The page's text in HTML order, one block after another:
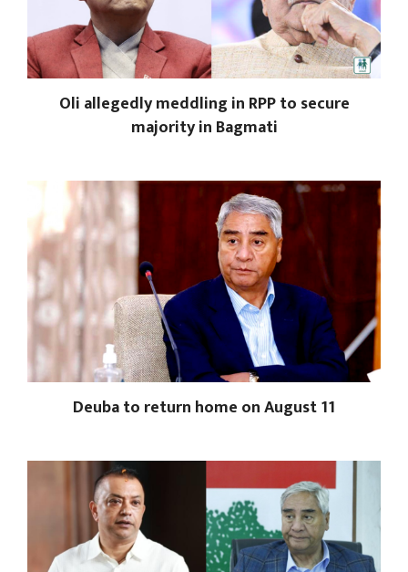
Oli allegedly meddling in RPP to secure
majority in Bagmati
Deuba to return home on August 11